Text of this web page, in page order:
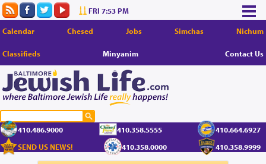
FRI 7:53 PM
Calendar Chesed Jobs Simchas Nichum
Classifieds Minyanim Contact Us
410.486.9000 410.358.5555
410.664.6927
SEND US NEWS!
410.358.0000 410.358.9999